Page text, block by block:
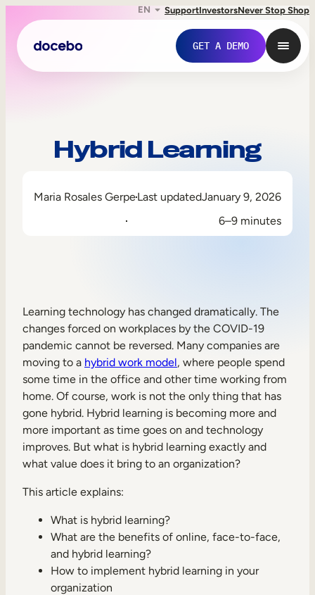
EN SupportInvestorsNever Stop Shop
GET A DEMO
Employee Training
Sales Enablement
Compliance Training
Frontline Training
External Training
Customer Education
Skills Intelligence
Workforce Planning
Hybrid Learning
Maria Rosales GerpeLast updatedJanuary 9, 2026
6–9 minutes
Learning technology has changed dramatically. The
changes forced on workplaces by the COVID-19
pandemic cannot be reversed. Many companies are
moving to a hybrid work model, where people spend
some time in the office and other time working from
home. Of course, work is not the only thing that has
gone hybrid. Hybrid learning is becoming more and
more important as time goes on and technology
improves. But what is hybrid learning exactly and
what value does it bring to an organization?
This article explains:
What is hybrid learning?
What are the benefits of online, face-to-face,
and hybrid learning?
How to implement hybrid learning in your
organization